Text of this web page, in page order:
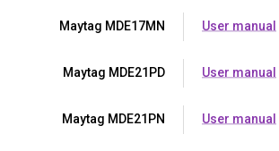
Maytag MDE17MN User manual
Maytag MDE21PD User manual
Maytag MDE21PN User manual